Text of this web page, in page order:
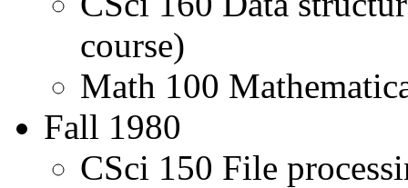
course)
Math 100
Fall 1980
CSci 150 File